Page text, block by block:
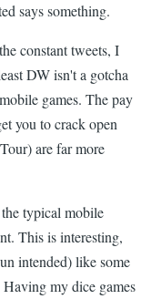
says something.
constant tweets, I
DW isn't a gotcha
games. The pay
you to crack open
are far more
typical mobile
This is interesting,
intended) like some
my dice games